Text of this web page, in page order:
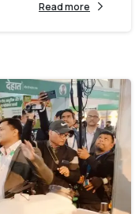
Read more